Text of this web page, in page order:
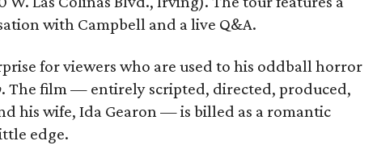
with Campbell and a live Q&A.
for viewers who are used to his oddball horror
. The film — entirely scripted, directed, produced,
his wife, Ida Gearon — is billed as a romantic
edge.